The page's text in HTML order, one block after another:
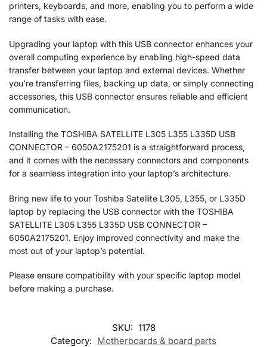
printers, keyboards, and more, enabling you to perform a wide
range of tasks with ease.
Upgrading your laptop with this USB connector enhances your
overall computing experience by enabling high-speed data
transfer between your laptop and external devices. Whether
you’re transferring files, backing up data, or simply connecting
accessories, this USB connector ensures reliable and efficient
communication.
Installing the TOSHIBA SATELLITE L305 L355 L335D USB
CONNECTOR – 6050A2175201 is a straightforward process,
and it comes with the necessary connectors and components
for a seamless integration into your laptop’s architecture.
Bring new life to your Toshiba Satellite L305, L355, or L335D
laptop by replacing the USB connector with the TOSHIBA
SATELLITE L305 L355 L335D USB CONNECTOR –
6050A2175201. Enjoy improved connectivity and make the
most out of your laptop’s potential.
Please ensure compatibility with your specific laptop model
before making a purchase.
SKU: 1178
Category: Motherboards & board parts